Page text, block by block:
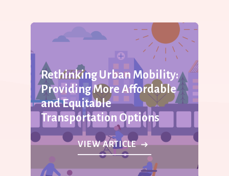
Rethinking Urban Mobility:
Providing More Affordable
and Equitable
Transportation Options
VIEW ARTICLE